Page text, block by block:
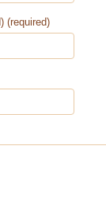
(required)